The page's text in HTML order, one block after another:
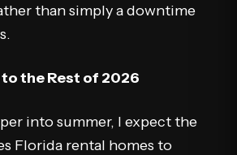
than simply a downtime
the Rest of 2026
into summer, I expect the
Florida rental homes to